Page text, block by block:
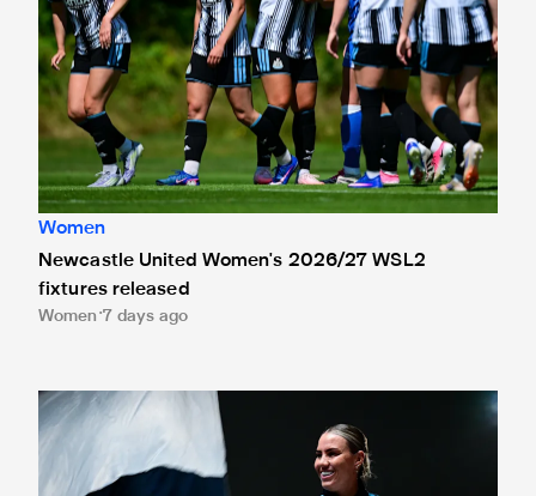
Women
Newcastle United Women's 2026/27 WSL2
fixtures released
Women 7 days ago
Newcastle United Women sign Gemma Evans